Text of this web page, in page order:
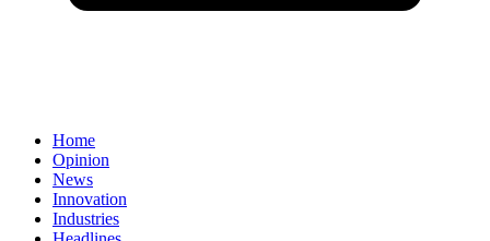
Home
Opinion
News
Innovation
Industries